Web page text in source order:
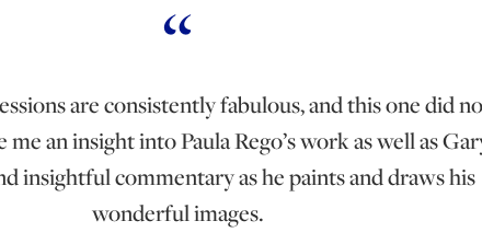
are consistently fabulous, and this one did
an insight into Paula Rego’s work as well as
insightful commentary as he paints and draws his
wonderful images.